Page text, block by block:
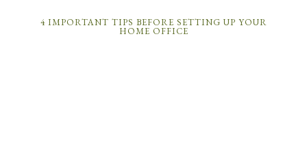
4 IMPORTANT TIPS BEFORE SETTING UP YOUR
HOME OFFICE